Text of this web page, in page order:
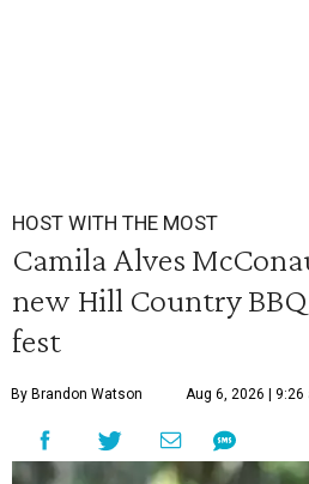
HOST WITH THE MOST
Camila Alves
new Hill Country
fest
By Brandon Watson Aug 6, 2026 | 9:26